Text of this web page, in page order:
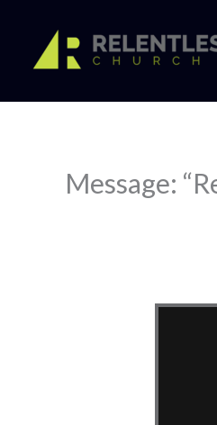
content
Message: